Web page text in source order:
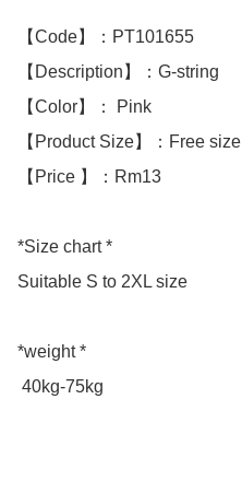
【Code】：PT101655
【Description】：G-string
【Color】： Pink
【Product Size】：Free size
【Price 】：Rm13
*Size chart *
Suitable S to 2XL size
*weight *
40kg-75kg